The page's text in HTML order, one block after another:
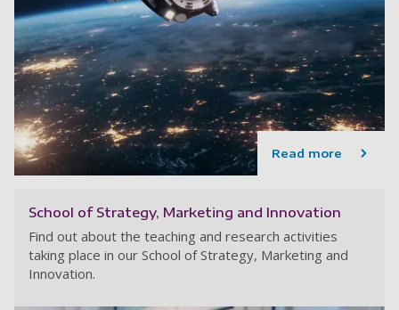
Read more
School of Strategy, Marketing and Innovation
Find out about the teaching and research activities
taking place in our School of Strategy, Marketing and
Innovation.